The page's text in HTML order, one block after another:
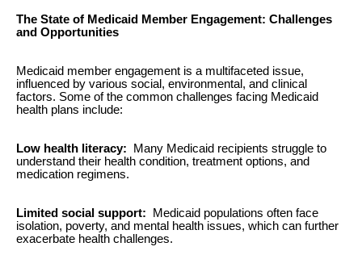
The State of Medicaid Member Engagement: Challenges
and Opportunities
Medicaid member engagement is a multifaceted issue,
influenced by various social, environmental, and clinical
factors. Some of the common challenges facing Medicaid
health plans include:
Low health literacy:
Many Medicaid recipients struggle to
understand their health condition, treatment options, and
medication regimens.
Limited social support:
Medicaid populations often face
isolation, poverty, and mental health issues, which can further
exacerbate health challenges.